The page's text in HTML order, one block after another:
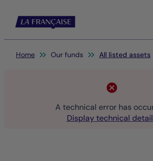
You are here:
Home Our funds All listed assets
A technical error has
Display technical